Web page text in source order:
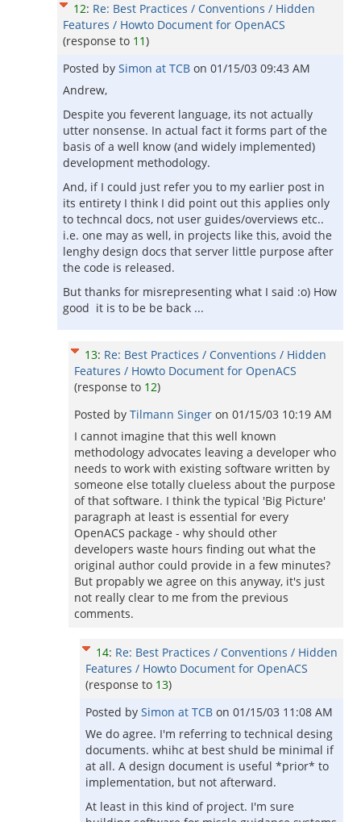
12: Re: Best Practices / Conventions / Hidden
Features / Howto Document for OpenACS
(response to 11)
Posted by Simon at TCB on 01/15/03 09:43 AM
Andrew,
Despite you feverent language, its not actually
utter nonsense. In actual fact it forms part of the
basis of a well know (and widely implemented)
development methodology.
And, if I could just refer you to my earlier post in
its entirety I think I did point out this applies only
to techncal docs, not user guides/overviews etc..
i.e. one may as well, in projects like this, avoid the
lenghy design docs that server little purpose after
the code is released.
But thanks for misrepresenting what I said :o) How
good it is to be be back ...
13: Re: Best Practices / Conventions / Hidden
Features / Howto Document for OpenACS
(response to 12)
Posted by Tilmann Singer on 01/15/03 10:19 AM
I cannot imagine that this well known
methodology advocates leaving a developer who
needs to work with existing software written by
someone else totally clueless about the purpose
of that software. I think the typical 'Big Picture'
paragraph at least is essential for every
OpenACS package - why should other
developers waste hours finding out what the
original author could provide in a few minutes?
But propably we agree on this anyway, it's just
not really clear to me from the previous
comments.
14: Re: Best Practices / Conventions / Hidden
Features / Howto Document for OpenACS
(response to 13)
Posted by Simon at TCB on 01/15/03 11:08 AM
We do agree. I'm referring to technical desing
documents. whihc at best shuld be minimal if
at all. A design document is useful *prior* to
implementation, but not afterward.
At least in this kind of project. I'm sure